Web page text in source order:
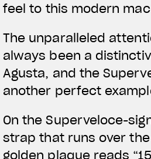
feel to this modern
The unparalleled
always been a
Agusta, and the
another perfect
On the Superveloce-
strap that runs over
golden plaque reads